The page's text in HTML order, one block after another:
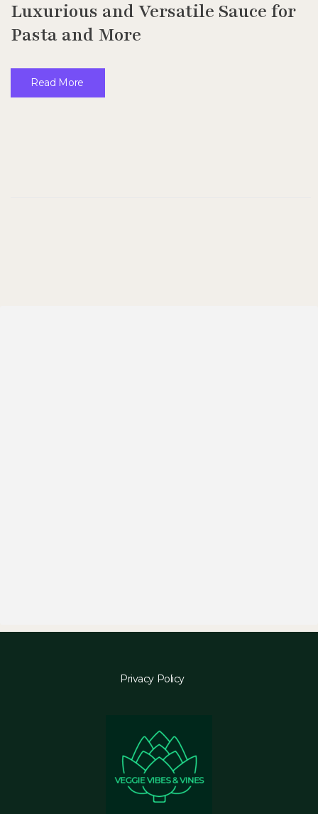
Luxurious and Versatile Sauce for
Pasta and More
Read More
Privacy Policy